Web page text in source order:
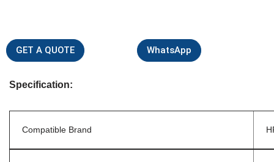
GET A QUOTE WhatsApp
Specification:
Compatible Brand